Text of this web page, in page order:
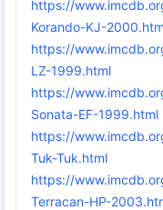
https://
Korando-KJ-
https://
LZ-1999.html
https://
Sonata-EF-1999.html
https://
Tuk-Tuk.html
https://
Terracan-HP-